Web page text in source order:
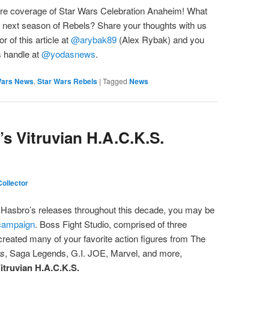
coverage of Star Wars Celebration Anaheim! What
season of Rebels? Share your thoughts with us
of this article at@arybak89 (Alex Rybak) and you
handle at@yodasnews.
News, Star Wars Rebels | Tagged News
Vitruvian H.A.C.K.S.
releases throughout this decade, you may be
. Boss Fight Studio, comprised of three
many of your favorite action figures from The
, Saga Legends, G.I. JOE, Marvel, and more,
H.A.C.K.S.